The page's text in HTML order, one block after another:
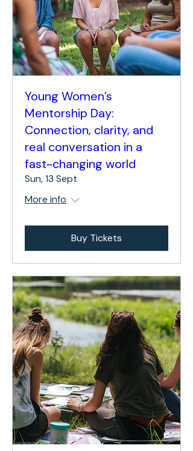
Young Women’s
Mentorship Day:
Connection, clarity, and
real conversation in a
fast-changing world
Sun, 13 Sept
More info
Buy Tickets